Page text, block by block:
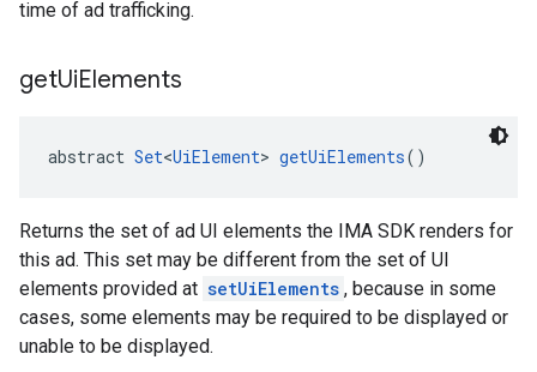
time of ad trafficking.
getUiElements
abstract Set<UiElement> getUiElements()
Returns the set of ad UI elements the IMA SDK renders for
this ad. This set may be different from the set of UI
elements provided at setUiElements , because in some
cases, some elements may be required to be displayed or
unable to be displayed.